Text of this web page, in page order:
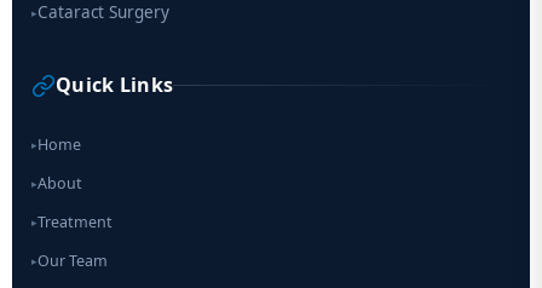
▸Cataract Surgery
Quick Links
▸Home
▸About
▸Treatment
▸Our Team